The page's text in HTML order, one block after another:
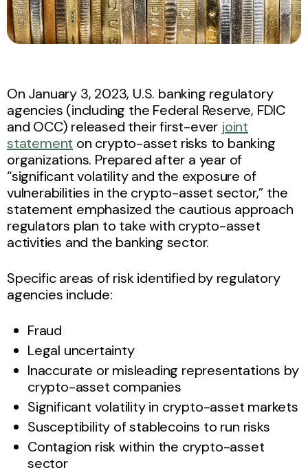
On January 3, 2023, U.S. banking regulatory
agencies (including the Federal Reserve, FDIC
and OCC) released their first-ever joint
statement on crypto-asset risks to banking
organizations. Prepared after a year of
“significant volatility and the exposure of
vulnerabilities in the crypto-asset sector,” the
statement emphasized the cautious approach
regulators plan to take with crypto-asset
activities and the banking sector.
Specific areas of risk identified by regulatory
agencies include:
Fraud
Legal uncertainty
Inaccurate or misleading representations by
crypto-asset companies
Significant volatility in crypto-asset markets
Susceptibility of stablecoins to run risks
Contagion risk within the crypto-asset
sector